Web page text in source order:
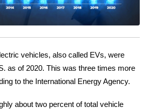
vehicles, also called EVs, were
as of 2020. This was three times more
to the International Energy Agency.
about two percent of total vehicle